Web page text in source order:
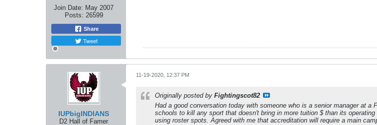
Join Date: May 2007
Posts: 26599
Share
Tweet
IUPbigINDIANS
D2 Hall of Famer
11-19-2020, 12:37 PM
Originally posted by Fightingscot82
Had a good conversation today with someone who is a senior manager at
schools to kill any sport that doesn't bring in more tuition $ than its
using roster spots. Agreed with me that accreditation will require a main